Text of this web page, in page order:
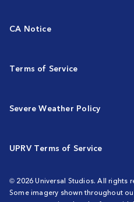
CA Notice
Terms of Service
Severe Weather Policy
UPRV Terms of Service
© 2026 Universal Studios. All rights
Some imagery shown throughout